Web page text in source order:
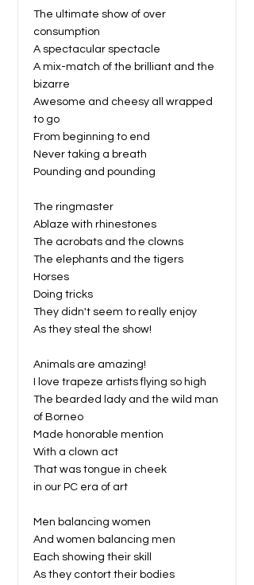
The ultimate show of over
consumption
A spectacular spectacle
A mix-match of the brilliant and the
bizarre
Awesome and cheesy all wrapped
to go
From beginning to end
Never taking a breath
Pounding and pounding
The ringmaster
Ablaze with rhinestones
The acrobats and the clowns
The elephants and the tigers
Horses
Doing tricks
They didn't seem to really enjoy
As they steal the show!
Animals are amazing!
I love trapeze artists flying so high
The bearded lady and the wild man
of Borneo
Made honorable mention
With a clown act
That was tongue in cheek
in our PC era of art
Men balancing women
And women balancing men
Each showing their skill
As they contort their bodies